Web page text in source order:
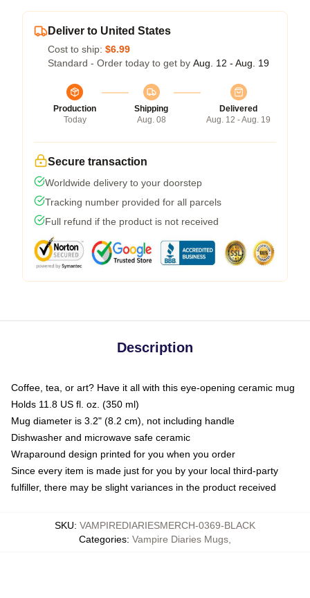
Deliver to United States
Cost to ship: $6.99
Standard - Order today to get by Aug. 12 - Aug. 19
Production
Today
Shipping
Aug. 08
Delivered
Aug. 12 - Aug. 19
Secure transaction
Worldwide delivery to your doorstep
Tracking number provided for all parcels
Full refund if the product is not received
Description
Coffee, tea, or art? Have it all with this eye-opening ceramic mug
Holds 11.8 US fl. oz. (350 ml)
Mug diameter is 3.2" (8.2 cm), not including handle
Dishwasher and microwave safe ceramic
Wraparound design printed for you when you order
Since every item is made just for you by your local third-party
fulfiller, there may be slight variances in the product received
SKU: VAMPIREDIARIESMERCH-0369-BLACK
Categories: Vampire Diaries Mugs